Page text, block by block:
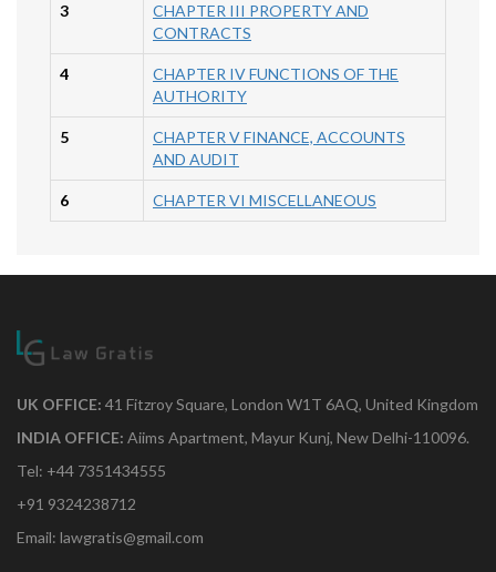
3
CHAPTER III PROPERTY AND
CONTRACTS
4
CHAPTER IV FUNCTIONS OF THE
AUTHORITY
5
CHAPTER V FINANCE, ACCOUNTS
AND AUDIT
6 CHAPTER VI MISCELLANEOUS
UK OFFICE: 41 Fitzroy Square, London W1T 6AQ, United Kingdom
INDIA OFFICE: Aiims Apartment, Mayur Kunj, New Delhi-110096.
Tel: +44 7351434555
+91 9324238712
Email: lawgratis@gmail.com